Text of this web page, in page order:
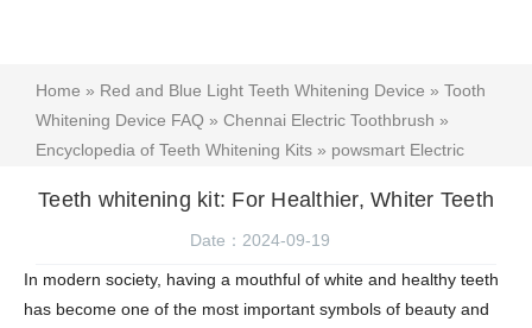
Home » Red and Blue Light Teeth Whitening Device » Tooth
Whitening Device FAQ » Chennai Electric Toothbrush »
Encyclopedia of Teeth Whitening Kits » powsmart Electric
Teeth whitening kit » Teeth whitening kit: For Healthier, Whiter
Teeth whitening kit: For Healthier, Whiter Teeth
Date：2024-09-19
In modern society, having a mouthful of white and healthy teeth
has become one of the most important symbols of beauty and